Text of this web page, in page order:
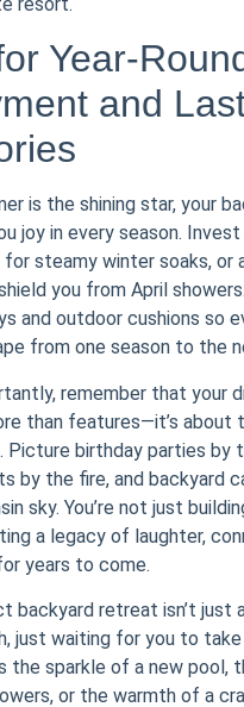
Year-
and
is the shining star, your
joy in every season.
steamy winter soaks, or
you from April
and outdoor cushions so
from one season to the
remember that your
than features—it’s about
Picture birthday parties by
by the fire, and backyard
sky. You’re not just
a legacy of laughter,
years to come.
backyard retreat isn’t just
just waiting for you to
the sparkle of a new pool,
or the warmth of a